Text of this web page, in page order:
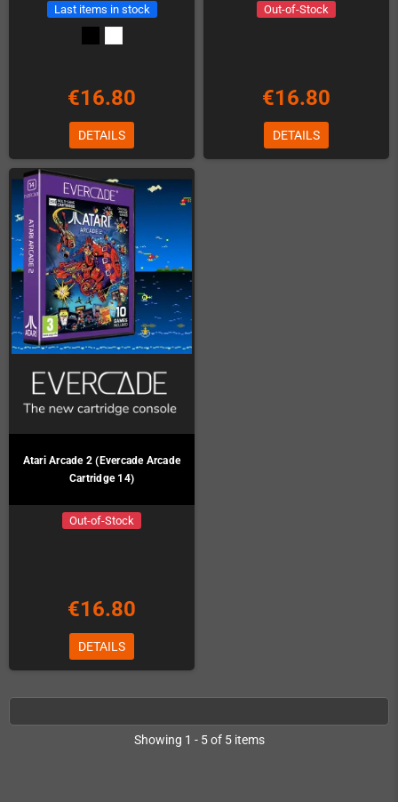
Last items in stock
€16.80
DETAILS
Out-of-Stock
€16.80
DETAILS
Atari Arcade 2 (Evercade Arcade
Cartridge 14)
Out-of-Stock
€16.80
DETAILS
Showing 1 - 5 of 5 items